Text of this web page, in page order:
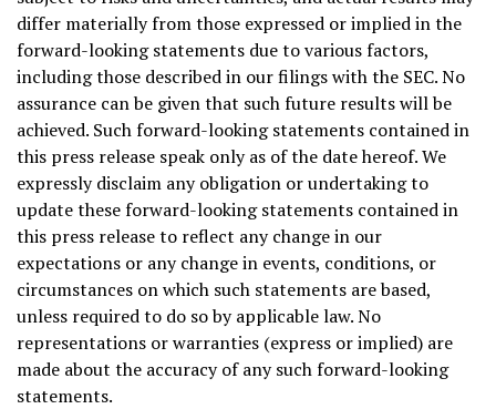
differ materially from those expressed or implied in the
forward-looking statements due to various factors,
including those described in our filings with the SEC. No
assurance can be given that such future results will be
achieved. Such forward-looking statements contained in
this press release speak only as of the date hereof. We
expressly disclaim any obligation or undertaking to
update these forward-looking statements contained in
this press release to reflect any change in our
expectations or any change in events, conditions, or
circumstances on which such statements are based,
unless required to do so by applicable law. No
representations or warranties (express or implied) are
made about the accuracy of any such forward-looking
statements.